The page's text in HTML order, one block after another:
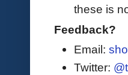
these is
Feedback?
Email:
Twitter: